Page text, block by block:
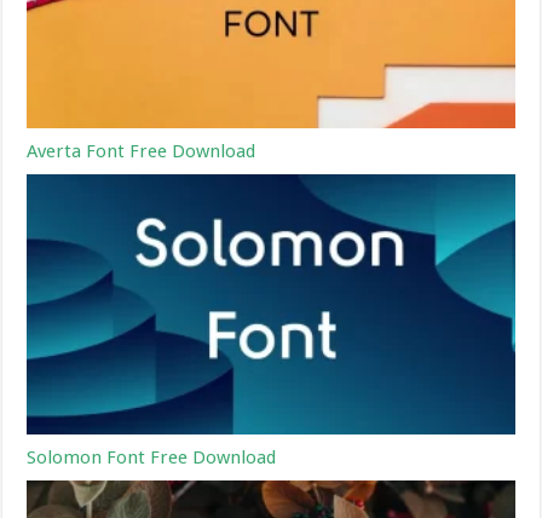
Averta Font Free Download
Solomon Font Free Download